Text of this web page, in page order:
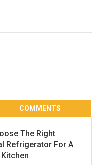
COMMENTS
The Right
Refrigerator For A